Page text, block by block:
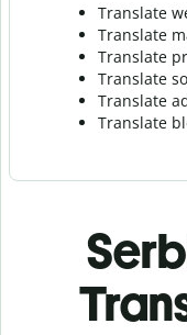
Translate
Translate
Translate
Translate
Translate
Translate